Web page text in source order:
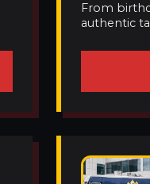
From
authentic